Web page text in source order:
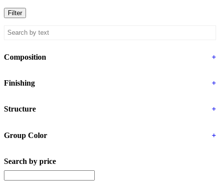
Filter
Composition +
Finishing +
Structure +
Group Color +
Search by price